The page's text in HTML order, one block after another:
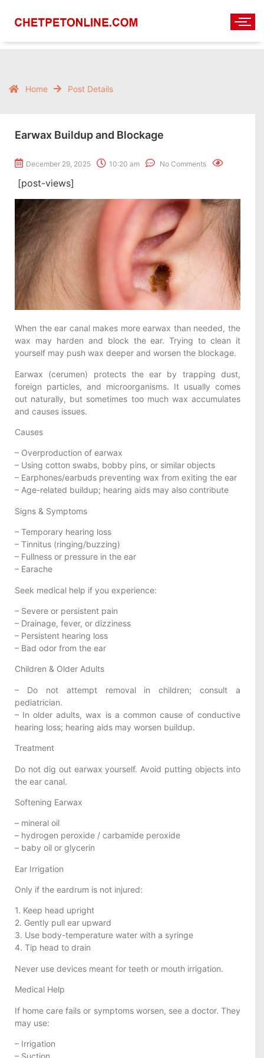
Home Post Details
Earwax Buildup and Blockage
December 29, 2025 10:20 am No Comments
[post-views]
When the ear canal makes more earwax than needed, the
wax may harden and block the ear. Trying to clean it
yourself may push wax deeper and worsen the blockage.
Earwax (cerumen) protects the ear by trapping dust,
foreign particles, and microorganisms. It usually comes
out naturally, but sometimes too much wax accumulates
and causes issues.
Causes
– Overproduction of earwax
– Using cotton swabs, bobby pins, or similar objects
– Earphones/earbuds preventing wax from exiting the ear
– Age-related buildup; hearing aids may also contribute
Signs & Symptoms
– Temporary hearing loss
– Tinnitus (ringing/buzzing)
– Fullness or pressure in the ear
– Earache
Seek medical help if you experience:
– Severe or persistent pain
– Drainage, fever, or dizziness
– Persistent hearing loss
– Bad odor from the ear
Children & Older Adults
– Do not attempt removal in children; consult a
pediatrician.
– In older adults, wax is a common cause of conductive
hearing loss; hearing aids may worsen buildup.
Treatment
Do not dig out earwax yourself. Avoid putting objects into
the ear canal.
Softening Earwax
– mineral oil
– hydrogen peroxide / carbamide peroxide
– baby oil or glycerin
Ear Irrigation
Only if the eardrum is not injured:
1. Keep head upright
2. Gently pull ear upward
3. Use body-temperature water with a syringe
4. Tip head to drain
Never use devices meant for teeth or mouth irrigation.
Medical Help
If home care fails or symptoms worsen, see a doctor. They
may use:
– Irrigation
– Suction